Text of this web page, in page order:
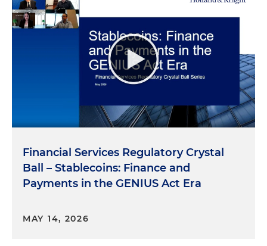
Financial Services Regulatory Crystal
Ball – Stablecoins: Finance and
Payments in the GENIUS Act Era
MAY 14, 2026